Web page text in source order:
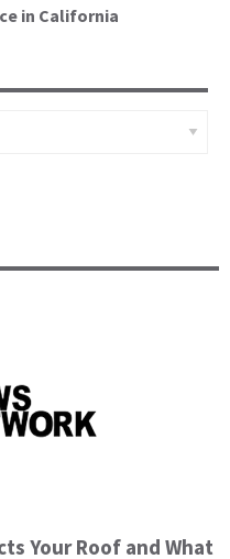
in California
Your Roof and What